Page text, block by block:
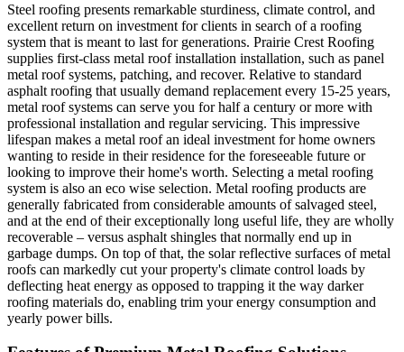
Steel roofing presents remarkable sturdiness, climate control, and
excellent return on investment for clients in search of a roofing
system that is meant to last for generations. Prairie Crest Roofing
supplies first-class metal roof installation installation, such as panel
metal roof systems, patching, and recover. Relative to standard
asphalt roofing that usually demand replacement every 15-25 years,
metal roof systems can serve you for half a century or more with
professional installation and regular servicing. This impressive
lifespan makes a metal roof an ideal investment for home owners
wanting to reside in their residence for the foreseeable future or
looking to improve their home's worth. Selecting a metal roofing
system is also an eco wise selection. Metal roofing products are
generally fabricated from considerable amounts of salvaged steel,
and at the end of their exceptionally long useful life, they are wholly
recoverable – versus asphalt shingles that normally end up in
garbage dumps. On top of that, the solar reflective surfaces of metal
roofs can markedly cut your property's climate control loads by
deflecting heat energy as opposed to trapping it the way darker
roofing materials do, enabling trim your energy consumption and
yearly power bills.